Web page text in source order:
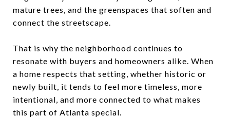
mature trees, and the greenspaces that soften and
connect the streetscape.
That is why the neighborhood continues to
resonate with buyers and homeowners alike. When
a home respects that setting, whether historic or
newly built, it tends to feel more timeless, more
intentional, and more connected to what makes
this part of Atlanta special.